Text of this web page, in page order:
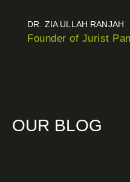
DR. ZIA ULLAH RANJAH
Founder of Jurist
OUR BLOG